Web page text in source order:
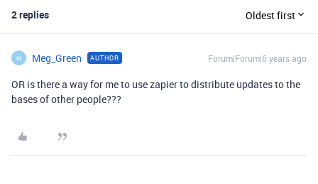
2 replies Oldest first
M Meg_Green AUTHOR Forum|Forum|6 years ago
OR is there a way for me to use zapier to distribute updates to the
bases of other people???